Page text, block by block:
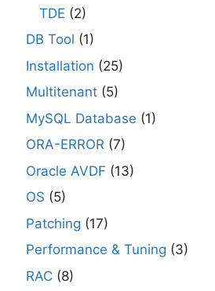
TDE (2)
DB Tool (1)
Installation (25)
Multitenant (5)
MySQL Database (1)
ORA-ERROR (7)
Oracle AVDF (13)
OS (5)
Patching (17)
Performance & Tuning (3)
RAC (8)